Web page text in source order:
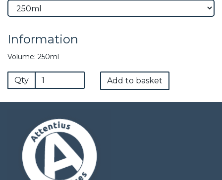
Information
Volume: 250ml
Qty Add to basket